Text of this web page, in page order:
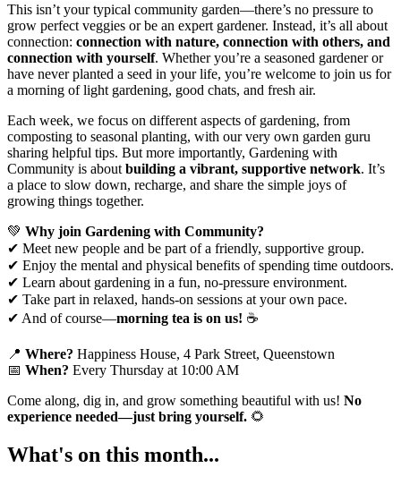
This isn’t your typical community garden—there’s no pressure to
grow perfect veggies or be an expert gardener. Instead, it’s all about
connection: connection with nature, connection with others, and
connection with yourself. Whether you’re a seasoned gardener or
have never planted a seed in your life, you’re welcome to join us for
a morning of light gardening, good chats, and fresh air.
Each week, we focus on different aspects of gardening, from
composting to seasonal planting, with our very own garden guru
sharing helpful tips. But more importantly, Gardening with
Community is about building a vibrant, supportive network. It’s
a place to slow down, recharge, and share the simple joys of
growing things together.
💚 Why join Gardening with Community?
✔ Meet new people and be part of a friendly, supportive group.
✔ Enjoy the mental and physical benefits of spending time outdoors.
✔ Learn about gardening in a fun, no-pressure environment.
✔ Take part in relaxed, hands-on sessions at your own pace.
✔ And of course—morning tea is on us! ☕
📍 Where? Happiness House, 4 Park Street, Queenstown
📅 When? Every Thursday at 10:00 AM
Come along, dig in, and grow something beautiful with us! No
experience needed—just bring yourself. 🌻
What's on this month...